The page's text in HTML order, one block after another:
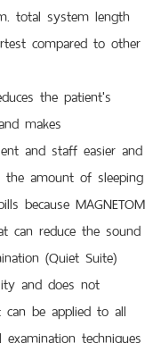
total system length
compared to other
the patient's
makes
and staff easier and
the amount of sleeping
because MAGNETOM
can reduce the sound
(Quiet Suite)
and does not
be applied to all
techniques